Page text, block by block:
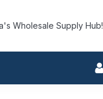
Wholesale Supply Hub!